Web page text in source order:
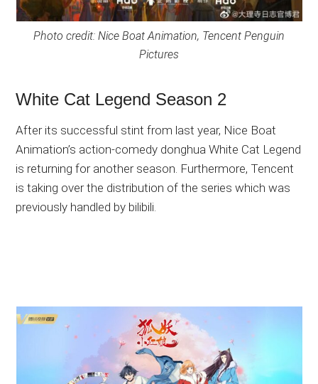
Photo credit: Nice Boat Animation, Tencent Penguin
Pictures
White Cat Legend Season 2
After its successful stint from last year, Nice Boat
Animation’s action-comedy donghua White Cat Legend
is returning for another season. Furthermore, Tencent
is taking over the distribution of the series which was
previously handled by bilibili.